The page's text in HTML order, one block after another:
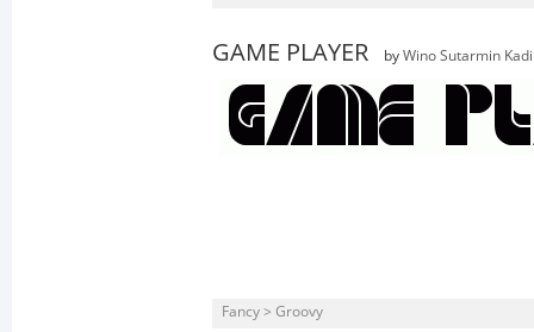
GAME PLAYER by Wino Sutarmin
Fancy > Groovy